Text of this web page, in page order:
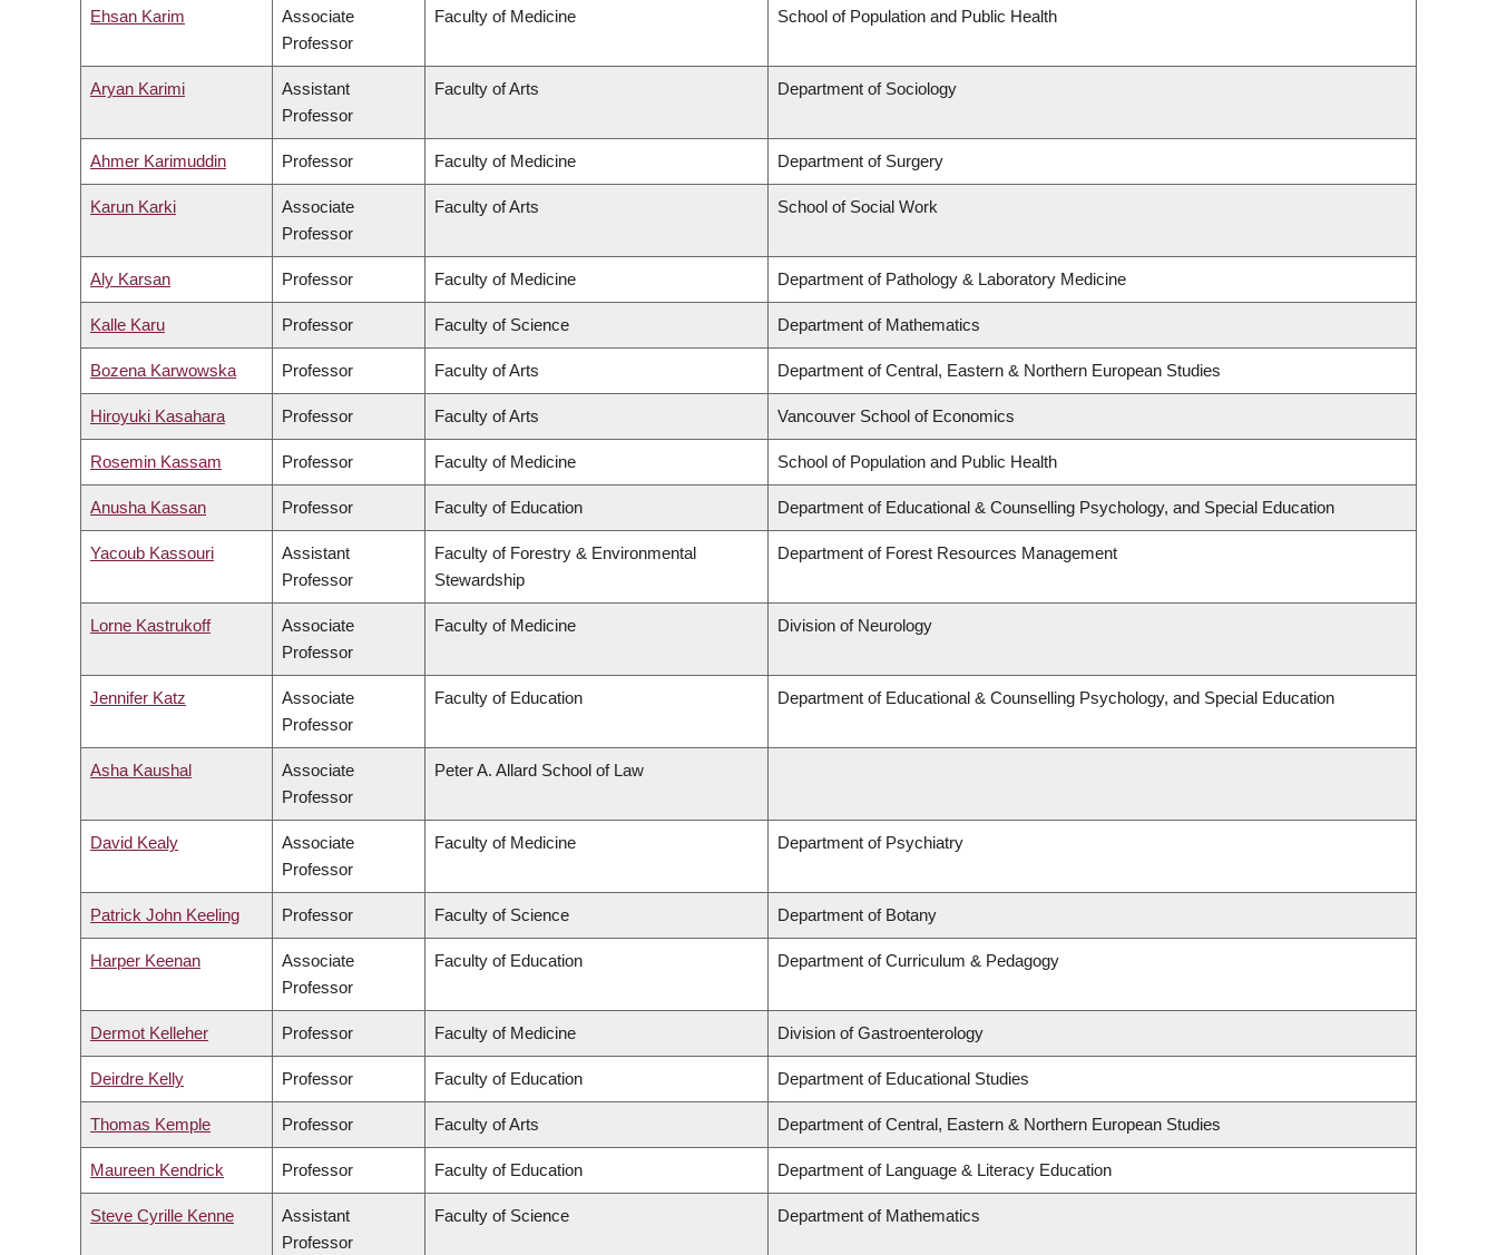
Ehsan Karim
Associate
Professor
Faculty of Medicine School of Population and Public Health
Aryan Karimi
Assistant
Professor
Faculty of Arts Department of Sociology
Ahmer Karimuddin Professor Faculty of Medicine Department of Surgery
Karun Karki
Associate
Professor
Faculty of Arts School of Social Work
Aly Karsan Professor Faculty of Medicine Department of Pathology & Laboratory Medicine
Kalle Karu Professor Faculty of Science Department of Mathematics
Bozena Karwowska Professor Faculty of Arts Department of Central, Eastern & Northern European Studies
Hiroyuki Kasahara Professor Faculty of Arts Vancouver School of Economics
Rosemin Kassam Professor Faculty of Medicine School of Population and Public Health
Anusha Kassan Professor Faculty of Education Department of Educational & Counselling Psychology, and Special Education
Yacoub Kassouri
Assistant
Professor
Faculty of Forestry & Environmental
Stewardship
Department of Forest Resources Management
Lorne Kastrukoff
Associate
Professor
Faculty of Medicine Division of Neurology
Jennifer Katz
Associate
Professor
Faculty of Education Department of Educational & Counselling Psychology, and Special Education
Asha Kaushal
Associate
Professor
Peter A. Allard School of Law
David Kealy
Associate
Professor
Faculty of Medicine Department of Psychiatry
Patrick John Keeling Professor Faculty of Science Department of Botany
Harper Keenan
Associate
Professor
Faculty of Education Department of Curriculum & Pedagogy
Dermot Kelleher Professor Faculty of Medicine Division of Gastroenterology
Deirdre Kelly Professor Faculty of Education Department of Educational Studies
Thomas Kemple Professor Faculty of Arts Department of Central, Eastern & Northern European Studies
Maureen Kendrick Professor Faculty of Education Department of Language & Literacy Education
Steve Cyrille Kenne
Assistant
Professor
Faculty of Science Department of Mathematics